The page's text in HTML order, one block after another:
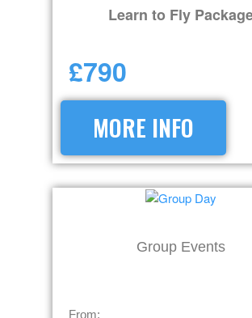
Learn to Fly
£790
MORE INFO
Group Events
From: